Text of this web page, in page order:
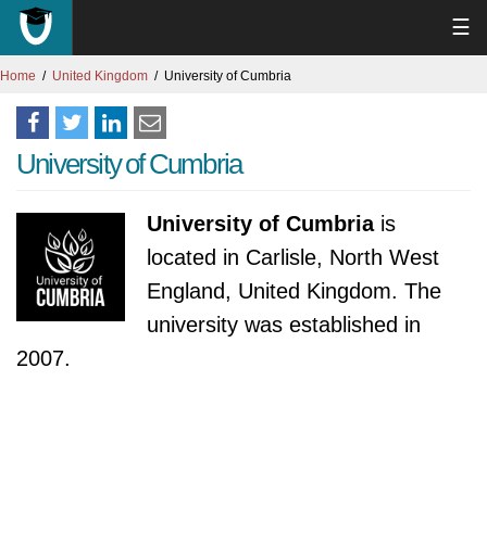
☰
Home United Kingdom University of Cumbria
University of Cumbria
University of Cumbriais
located in Carlisle, North West
England, United Kingdom. The
university was established in
2007.